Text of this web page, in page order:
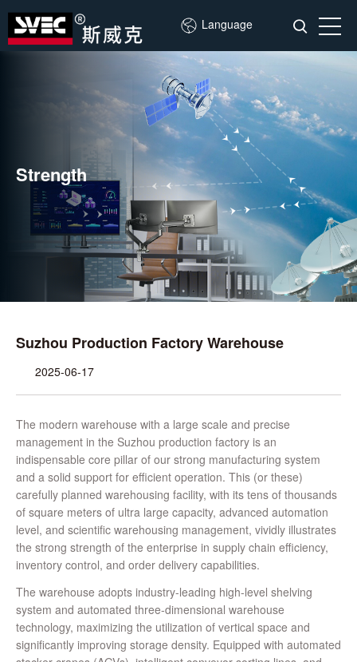
Language
Strength
Suzhou Production Factory Warehouse
2025-06-17
The modern warehouse with a large scale and precise
management in the Suzhou production factory is an
indispensable core pillar of our strong manufacturing system
and a solid support for efficient operation. This (or these)
carefully planned warehousing facility, with its tens of thousands
of square meters of ultra large capacity, advanced automation
level, and scientific warehousing management, vividly illustrates
the strong strength of the enterprise in supply chain efficiency,
inventory control, and order delivery capabilities.
The warehouse adopts industry-leading high-level shelving
system and automated three-dimensional warehouse
technology, maximizing the utilization of vertical space and
significantly improving storage density. Equipped with automated